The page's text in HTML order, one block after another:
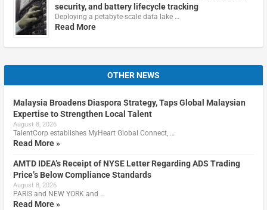
security, and battery lifecycle tracking
Deploying a petabyte-scale data lake …
Read More
OTHER NEWS
Malaysia Broadens Diaspora Strategy, Taps Global Malaysian
Expertise to Strengthen Local Talent
August 8, 2026
TalentCorp establishes MyHeart Global Connect, …
Read More »
AMTD IDEA’s Receipt of NYSE Letter Regarding ADS Trading
Price’s Below Compliance Standards
August 8, 2026
PARIS and NEW YORK and …
Read More »